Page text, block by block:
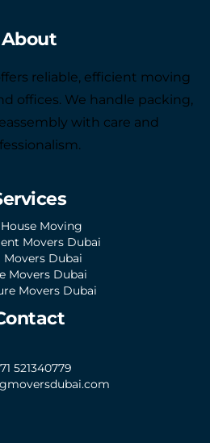
About
reliable, efficient moving
offices. We handle packing,
with care and
Moving
Movers Dubai
Movers Dubai
Movers Dubai
Movers Dubai
521340779